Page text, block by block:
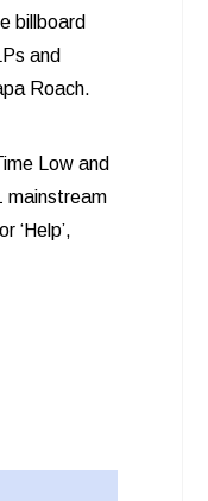
billboard
and
Roach.
Low and
mainstream
‘Help’,